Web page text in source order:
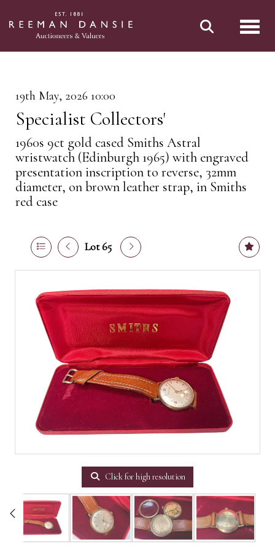
19th May, 2026 10:00
Specialist Collectors'
1960s 9ct gold cased Smiths Astral
wristwatch (Edinburgh 1965) with engraved
presentation inscription to reverse, 32mm
diameter, on brown leather strap, in Smiths
red case
Lot 65
Click for high resolution